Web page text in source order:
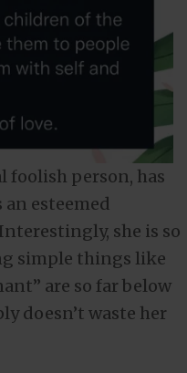
foolish person, has
esteemed
she is so
simple things like
are so far below
doesn’t waste her